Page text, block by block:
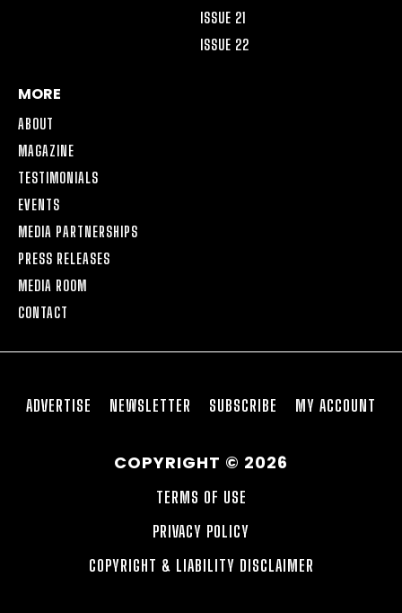
ISSUE 21
ISSUE 22
MORE
ABOUT
MAGAZINE
TESTIMONIALS
EVENTS
MEDIA PARTNERSHIPS
PRESS RELEASES
MEDIA ROOM
CONTACT
ADVERTISE NEWSLETTER SUBSCRIBE MY ACCOUNT
COPYRIGHT © 2026
TERMS OF USE
PRIVACY POLICY
COPYRIGHT & LIABILITY DISCLAIMER